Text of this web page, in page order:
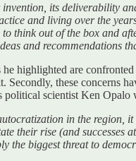
its deliverability
and living over the
think out of the box and
and recommendations
highlighted are
these
scientist Ken Opalo
in the
their rise (and
the biggest threat to